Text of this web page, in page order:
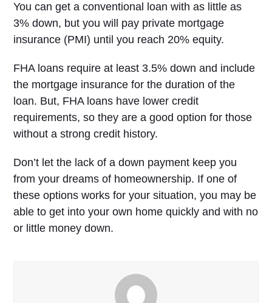
You can get a conventional loan with as little as
3% down, but you will pay private mortgage
insurance (PMI) until you reach 20% equity.
FHA loans require at least 3.5% down and include
the mortgage insurance for the duration of the
loan. But, FHA loans have lower credit
requirements, so they are a good option for those
without a strong credit history.
Don’t let the lack of a down payment keep you
from your dreams of homeownership. If one of
these options works for your situation, you may be
able to get into your own home quickly and with no
or little money down.